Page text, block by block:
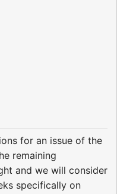
for an issue of the
remaining
and we will consider
specifically on